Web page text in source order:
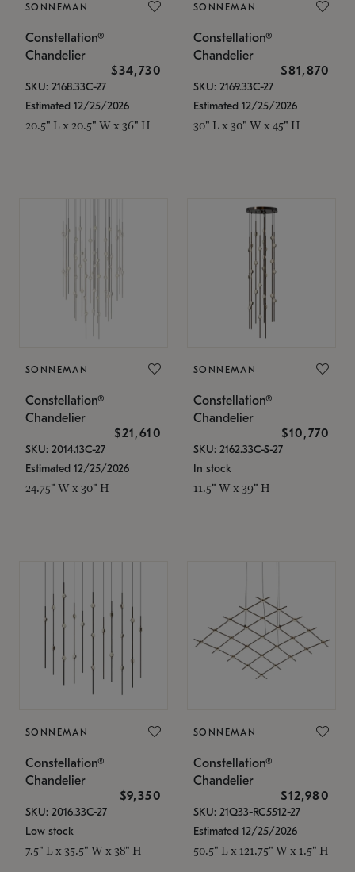
SONNEMAN
Constellation®
Chandelier
$34,730
SKU: 2168.33C-27
Estimated 12/25/2026
20.5" L x 20.5" W x 36" H
SONNEMAN
Constellation®
Chandelier
$81,870
SKU: 2169.33C-27
Estimated 12/25/2026
30" L x 30" W x 45" H
SONNEMAN
Constellation®
Chandelier
$21,610
SKU: 2014.13C-27
Estimated 12/25/2026
24.75" W x 30" H
SONNEMAN
Constellation®
Chandelier
$10,770
SKU: 2162.33C-S-27
In stock
11.5" W x 39" H
SONNEMAN
Constellation®
Chandelier
$9,350
SKU: 2016.33C-27
Low stock
7.5" L x 35.5" W x 38" H
SONNEMAN
Constellation®
Chandelier
$12,980
SKU: 21Q33-RC5512-27
Estimated 12/25/2026
50.5" L x 121.75" W x 1.5" H